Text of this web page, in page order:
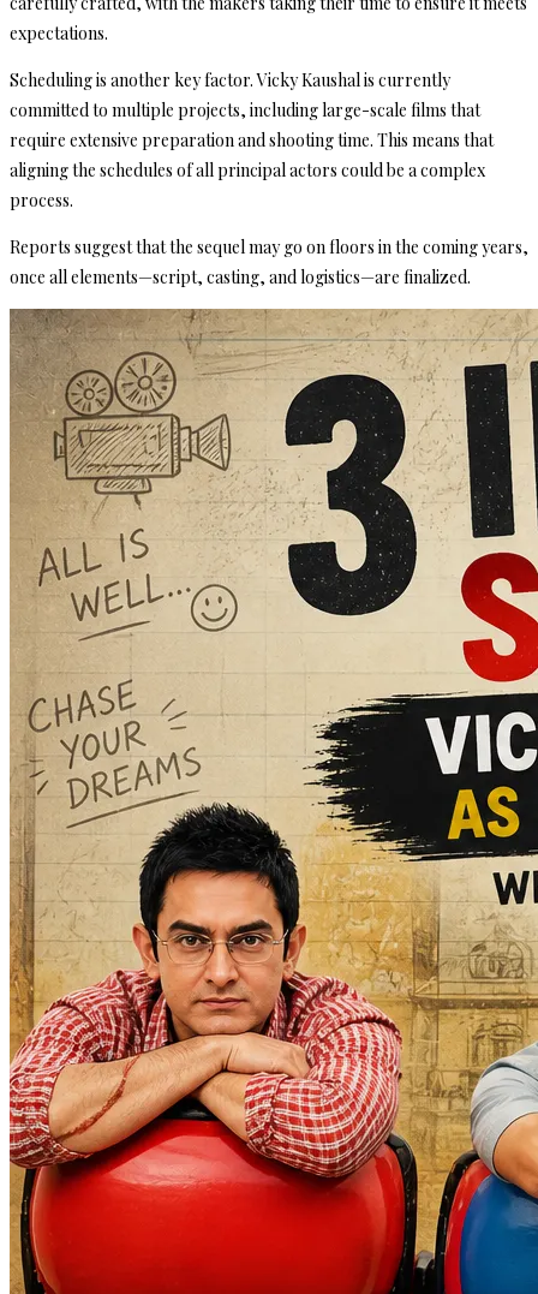
expectations.
Scheduling is another key factor. Vicky Kaushal is currently
committed to multiple projects, including large-scale films that
require extensive preparation and shooting time. This means that
aligning the schedules of all principal actors could be a complex
process.
Reports suggest that the sequel may go on floors in the coming years,
once all elements—script, casting, and logistics—are finalized.